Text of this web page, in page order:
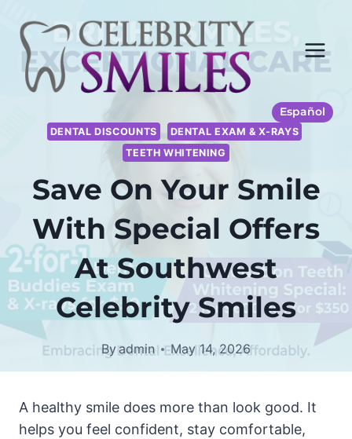
content
Español
DENTAL DISCOUNTS
DENTAL EXAM & X-RAYS
TEETH WHITENING
Save On Your Smile
With Special Offers
At Southwest
Celebrity Smiles
Byadmin May 14, 2026
A healthy smile does more than look good. It
helps you feel confident, stay comfortable,